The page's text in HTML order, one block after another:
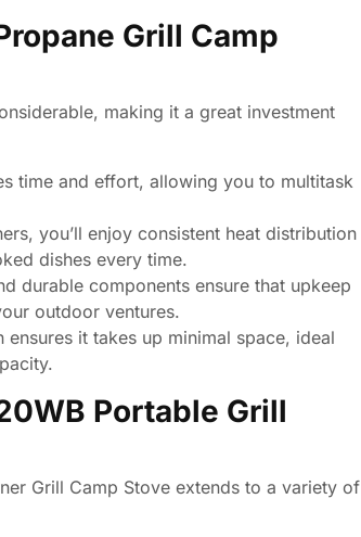
Grill Camp
making it a great investment
time and effort, allowing you to multitask
you’ll enjoy consistent heat distribution
dishes every time.
durable components ensure that upkeep
outdoor ventures.
ensures it takes up minimal space, ideal
Portable Grill
Grill Camp Stove extends to a variety of